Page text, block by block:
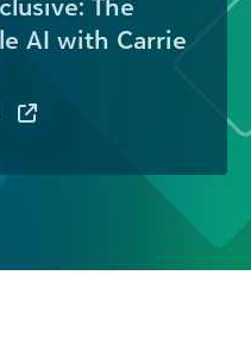
The
AI with Carrie